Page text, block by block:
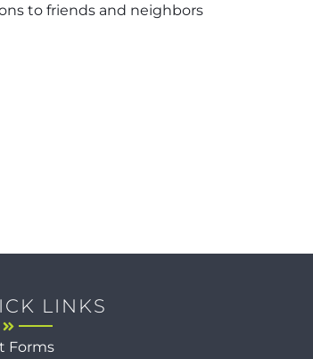
to friends and neighbors
LINKS
Forms